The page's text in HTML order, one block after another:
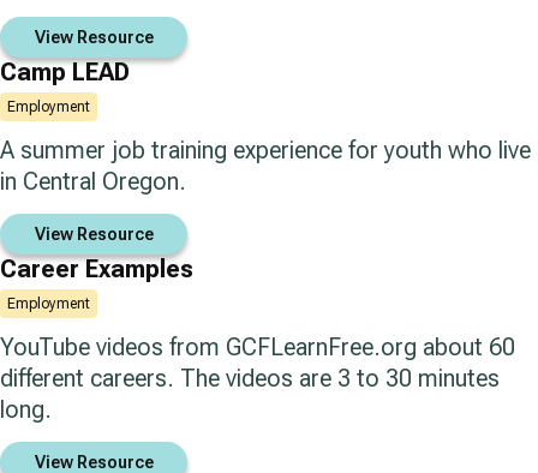
View Resource
Camp LEAD
Employment
A summer job training experience for youth who live
in Central Oregon.
View Resource
Career Examples
Employment
YouTube videos from GCFLearnFree.org about 60
different careers. The videos are 3 to 30 minutes
long.
View Resource